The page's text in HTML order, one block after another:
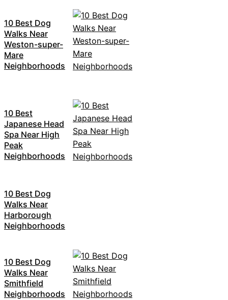
10 Best Dog
Walks Near
Weston-super-
Mare
Neighborhoods
10 Best
Japanese Head
Spa Near High
Peak
Neighborhoods
10 Best Dog
Walks Near
Harborough
Neighborhoods
10 Best Dog
Walks Near
Smithfield
Neighborhoods